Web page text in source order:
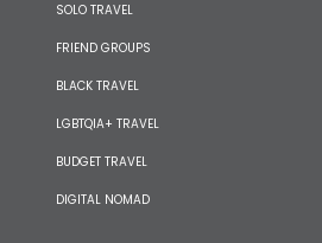
SOLO TRAVEL
FRIEND GROUPS
BLACK TRAVEL
LGBTQIA+ TRAVEL
BUDGET TRAVEL
DIGITAL NOMAD